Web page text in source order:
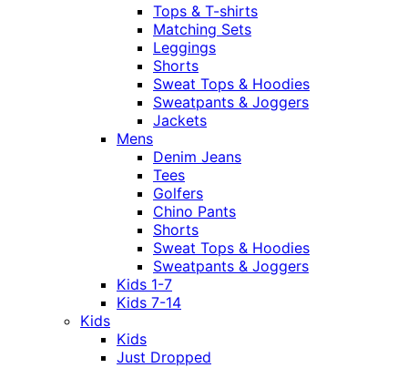
Tops & T-shirts
Matching Sets
Leggings
Shorts
Sweat Tops & Hoodies
Sweatpants & Joggers
Jackets
Mens
Denim Jeans
Tees
Golfers
Chino Pants
Shorts
Sweat Tops & Hoodies
Sweatpants & Joggers
Kids 1-7
Kids 7-14
Kids
Kids
Just Dropped